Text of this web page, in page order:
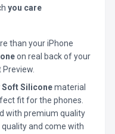
you care
than your iPhone
on real back of your
Soft Siliconematerial
fit for the phones.
with premium quality
and come with